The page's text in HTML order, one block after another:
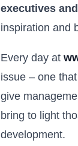
executives
inspiration and
Every day at
issue – one
give
bring to light
development.